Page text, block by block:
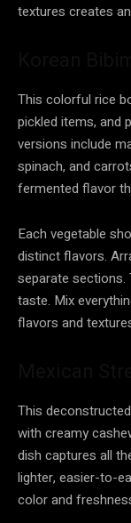
textures creates
This colorful rice
pickled items, and
versions include
spinach, and
fermented flavor
Each vegetable
distinct flavors.
separate sections.
taste. Mix
flavors and
This
with creamy
dish captures all
lighter, easier-to-
color and